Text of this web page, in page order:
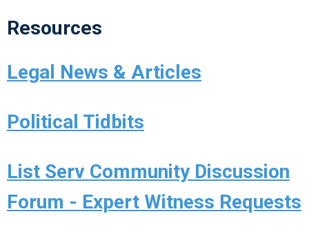
Resources
Legal News & Articles
Political Tidbits
List Serv Community Discussion
Forum - Expert Witness Requests